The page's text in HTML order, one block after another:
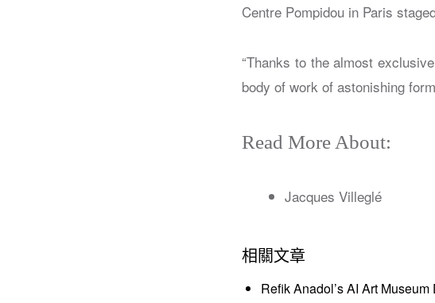
Centre Pompidou in Paris
“Thanks to the almost
body of work of astonishing
Read More About:
Jacques Villeglé
相關文章
Refik Anadol’s AI Art